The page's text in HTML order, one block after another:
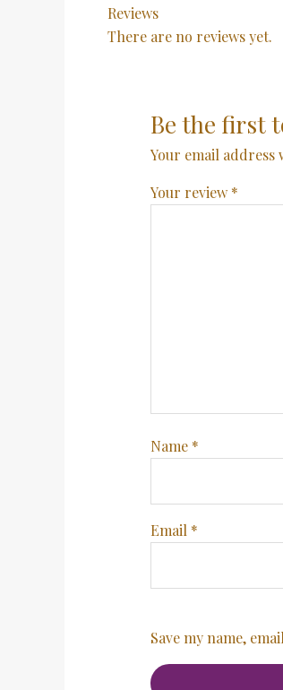
Reviews
There are no reviews yet.
Be the first
Your email address
Your review *
Name *
Email *
Save my name,